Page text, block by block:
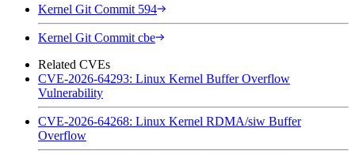
Kernel Git Commit 594
Kernel Git Commit cbe
Related CVEs
CVE-2026-64293: Linux Kernel Buffer Overflow
Vulnerability
CVE-2026-64268: Linux Kernel RDMA/siw Buffer
Overflow